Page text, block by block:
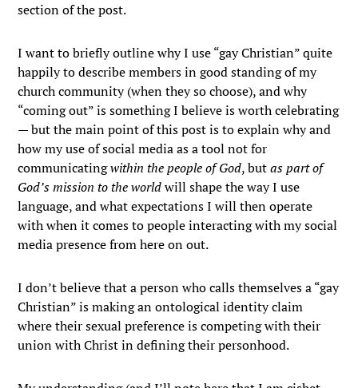
section of the post.
I want to briefly outline why I use “gay Christian” quite
happily to describe members in good standing of my
church community (when they so choose), and why
“coming out” is something I believe is worth celebrating
— but the main point of this post is to explain why and
how my use of social media as a tool not for
communicatingwithin the people of God, butas part of
God’s mission to the worldwill shape the way I use
language, and what expectations I will then operate
with when it comes to people interacting with my social
media presence from here on out.
I don’t believe that a person who calls themselves a “gay
Christian” is making an ontological identity claim
where their sexual preference is competing with their
union with Christ in defining their personhood.